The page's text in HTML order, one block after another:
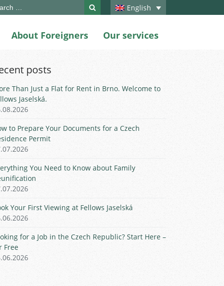
English
About Foreigners Our services
posts
Than Just a Flat for Rent in Brno. Welcome to
Jaselská.
to Prepare Your Documents for a Czech
Permit
You Need to Know about Family
Your First Viewing at Fellows Jaselská
for a Job in the Czech Republic? Start Here –
Free